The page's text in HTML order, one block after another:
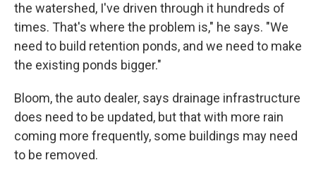
the watershed, I've driven through it hundreds of
times. That's where the problem is," he says. "We
need to build retention ponds, and we need to make
the existing ponds bigger."
Bloom, the auto dealer, says drainage infrastructure
does need to be updated, but that with more rain
coming more frequently, some buildings may need
to be removed.